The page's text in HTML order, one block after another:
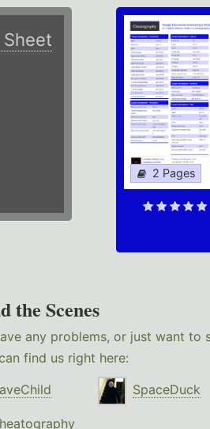
2 Pages
the Scenes
any problems, or just want to
find us right here:
SpaceDuck